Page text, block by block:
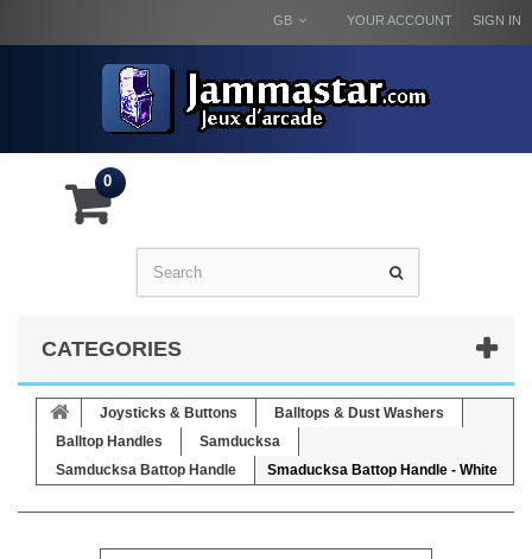
SIGN IN
YOUR ACCOUNT
GB
0
CATEGORIES
Joysticks & Buttons
Balltops & Dust Washers
Balltop Handles
Samducksa
Samducksa Battop Handle
Smaducksa Battop Handle - White